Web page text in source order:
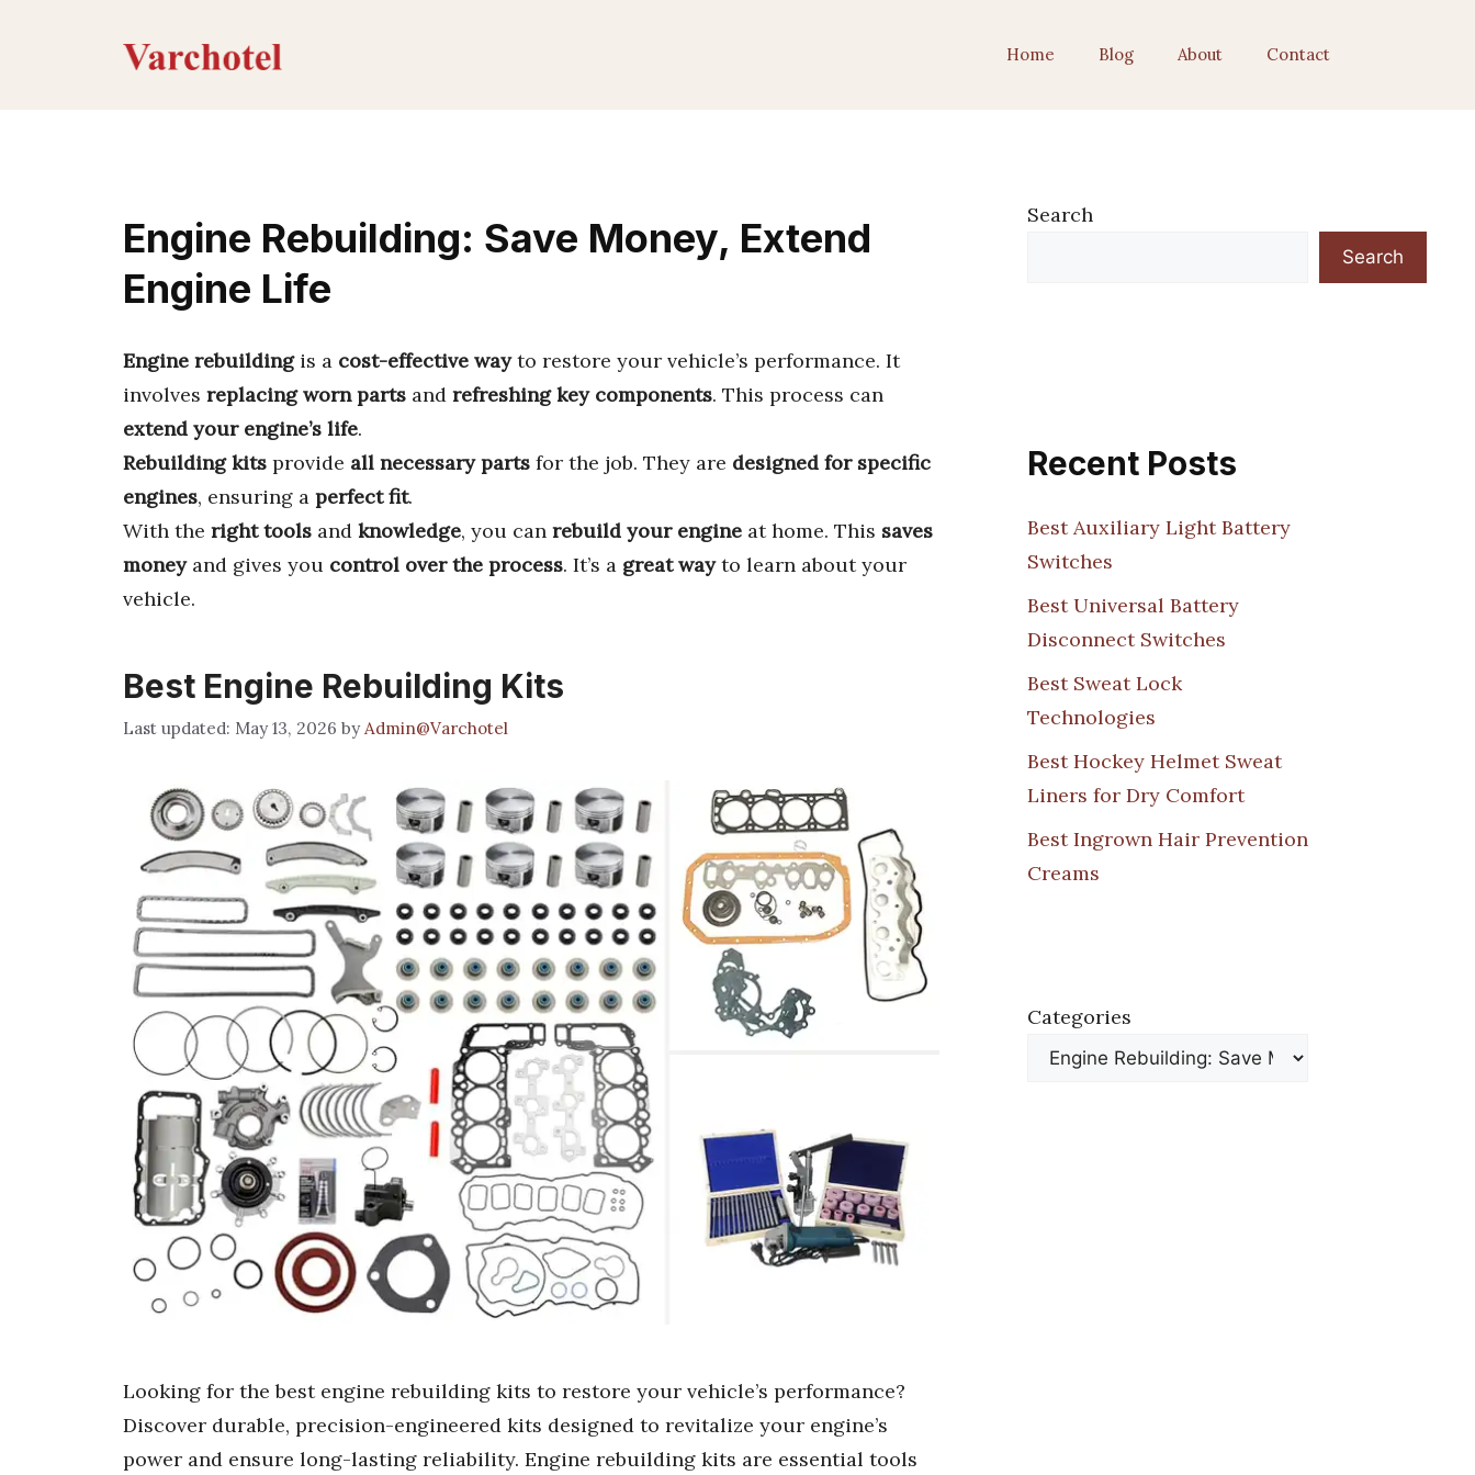
Home Blog About Contact
Engine Rebuilding: Save Money, Extend
Engine Life
Engine rebuildingis a cost-effective wayto restore your vehicle’s performance. It
involves replacing worn parts and refreshing key components. This process can
extend your engine’s life.
Rebuilding kits provide all necessary parts for the job. They are designed for specific
engines, ensuring a perfect fit.
With the right tools and knowledge, you can rebuild your engine at home. This saves
moneyand gives you control over the process. It’s a great wayto learn about your
vehicle.
Best Engine Rebuilding Kits
May 13, 2026 by Admin@Varchotel
Looking for the best engine rebuilding kits to restore your vehicle’s performance?
Discover durable, precision-engineered kits designed to revitalize your engine’s
power and ensure long-lasting reliability. Engine rebuilding kits are essential tools
Search
Search
Recent Posts
Best Auxiliary Light Battery
Switches
Best Universal Battery
Disconnect Switches
Best Sweat Lock
Technologies
Best Hockey Helmet Sweat
Liners for Dry Comfort
Best Ingrown Hair Prevention
Creams
Categories